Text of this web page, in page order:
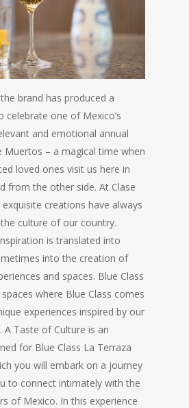
brand has produced a
celebrate one of Mexico’s
and emotional annual
Muertos – a magical time when
loved ones visit us here in
from the other side. At Clase
creations have always
culture of our country.
is translated into
into the creation of
and spaces. Blue Class
where Blue Class comes
experiences inspired by our
A Taste of Culture is an
for Blue Class La Terraza
you will embark on a journey
to connect intimately with the
of Mexico. In this experience